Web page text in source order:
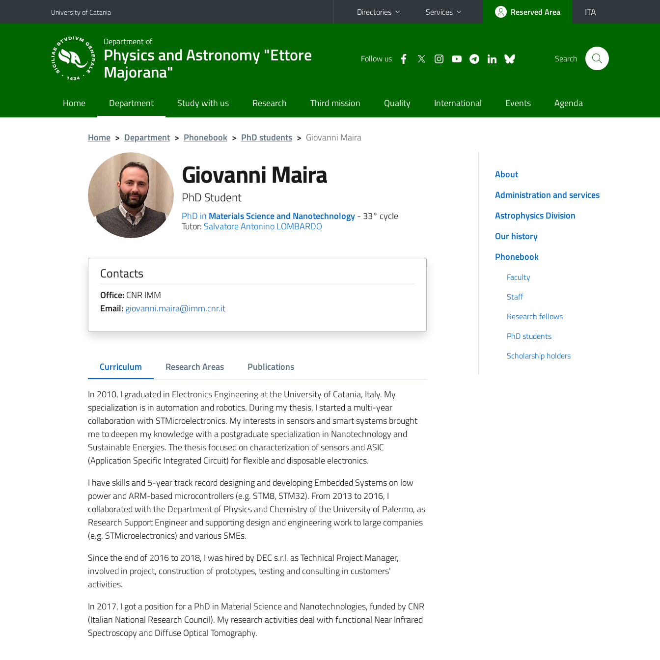
Go to main content
Go to navigation menu
University of Catania Directories Services Reserved Area ITA
Department of
Physics and Astronomy "Ettore
Majorana"
Follow us Search
Home Department Study with us Research Third mission Quality International Events Agenda
Home > Department > Phonebook > PhD students > Giovanni Maira
Giovanni Maira
PhD Student
PhD in Materials Science and Nanotechnology- 33° cycle
Tutor: Salvatore Antonino LOMBARDO
Contacts
Office:CNR IMM
Email:giovanni.maira@imm.cnr.it
Curriculum Research Areas Publications
In 2010, I graduated in Electronics Engineering at the University of Catania, Italy. My
specialization is in automation and robotics. During my thesis, I started a multi-year
collaboration with STMicroelectronics. My interests in sensors and smart systems brought
me to deepen my knowledge with a postgraduate specialization in Nanotechnology and
Sustainable Energies. The thesis focused on characterization of sensors and ASIC
(Application Specific Integrated Circuit) for flexible and disposable electronics.
I have skills and 5-year track record designing and developing Embedded Systems on low
power and ARM-based microcontrollers (e.g. STM8, STM32). From 2013 to 2016, I
collaborated with the Department of Physics and Chemistry of the University of Palermo, as
Research Support Engineer and supporting design and engineering work to large companies
(e.g. STMicroelectronics) and various SMEs.
Since the end of 2016 to 2018, I was hired by DEC s.r.l. as Technical Project Manager,
involved in project, construction of prototypes, testing and consulting in customers'
activities.
In 2017, I got a position for a PhD in Material Science and Nanotechnologies, funded by CNR
(Italian National Research Council). My research activities deal with functional Near Infrared
Spectroscopy and Diffuse Optical Tomography.
About
Administration and services
Astrophysics Division
Our history
Phonebook
Faculty
Staff
Research fellows
PhD students
Scholarship holders